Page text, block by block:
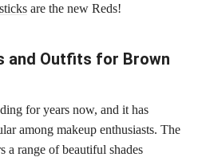
are the new Reds!
and Outfits for Brown
for years now, and it has
among makeup enthusiasts. The
range of beautiful shades